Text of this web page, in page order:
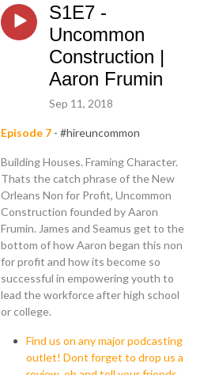
S1E7 -
Uncommon
Construction |
Aaron Frumin
Sep 11, 2018
Episode 7 - #hireuncommon
Building Houses. Framing Character.
Thats the catch phrase of the New
Orleans Non for Profit, Uncommon
Construction founded by Aaron
Frumin. James and Seamus get to the
bottom of how Aaron began this non
for profit and how its become so
successful in empowering youth to
lead the workforce after high school
or college.
Find us on any major podcasting
outlet! Dont forget to drop us a